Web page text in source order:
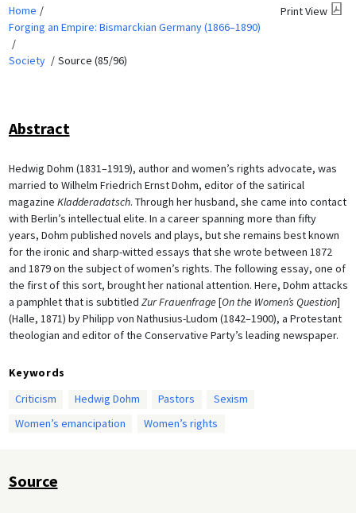
Home
Forging an Empire: Bismarckian Germany (1866–1890)
Society Source (85/96)
Print View
Abstract
Hedwig Dohm (1831–1919), author and women’s rights advocate, was
married to Wilhelm Friedrich Ernst Dohm, editor of the satirical
magazine Kladderadatsch. Through her husband, she came into contact
with Berlin’s intellectual elite. In a career spanning more than fifty
years, Dohm published novels and plays, but she remains best known
for the ironic and sharp-witted essays that she wrote between 1872
and 1879 on the subject of women’s rights. The following essay, one of
the first of this sort, brought her national attention. Here, Dohm attacks
a pamphlet that is subtitled Zur Frauenfrage[On the Women’s Question]
(Halle, 1871) by Philipp von Nathusius-Ludom (1842–1900), a Protestant
theologian and editor of the Conservative Party’s leading newspaper.
Keywords
Criticism
Hedwig Dohm Pastors
Sexism
Women’s emancipation
Women’s rights
Source